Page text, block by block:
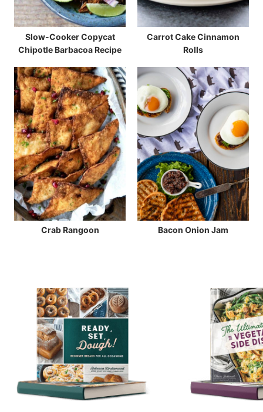
Slow-Cooker Copycat
Chipotle Barbacoa Recipe
Carrot Cake Cinnamon
Rolls
Crab Rangoon Bacon Onion Jam